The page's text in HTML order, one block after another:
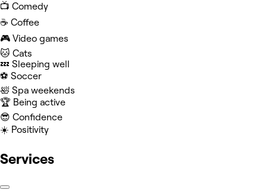
📺 Comedy
☕️ Coffee
🎮 Video games
🐱 Cats
💤 Sleeping well
⚽️ Soccer
🛀 Spa weekends
🏆 Being active
😎 Confidence
☀️ Positivity
Services